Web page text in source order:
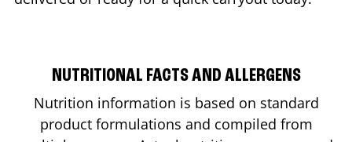
NUTRITIONAL FACTS AND ALLERGENS
Nutrition information is based on standard
product formulations and compiled from